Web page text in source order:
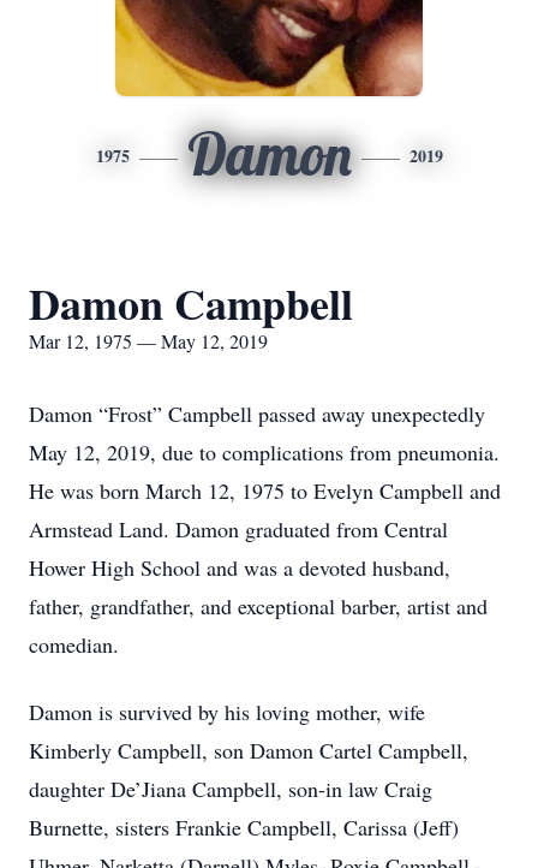
1975 Damon 2019
Damon Campbell
Mar 12, 1975 — May 12, 2019
Damon “Frost” Campbell passed away unexpectedly
May 12, 2019, due to complications from pneumonia.
He was born March 12, 1975 to Evelyn Campbell and
Armstead Land. Damon graduated from Central
Hower High School and was a devoted husband,
father, grandfather, and exceptional barber, artist and
comedian.
Damon is survived by his loving mother, wife
Kimberly Campbell, son Damon Cartel Campbell,
daughter De’Jiana Campbell, son-in law Craig
Burnette, sisters Frankie Campbell, Carissa (Jeff)